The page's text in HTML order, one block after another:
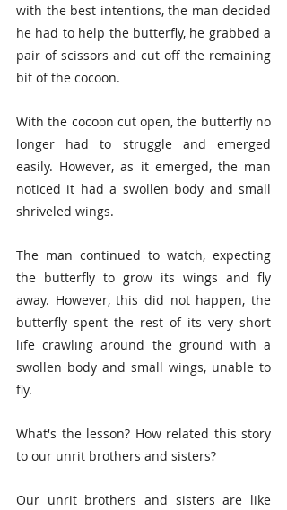
with the best intentions, the man decided
he had to help the butterfly, he grabbed a
pair of scissors and cut off the remaining
bit of the cocoon.
With the cocoon cut open, the butterfly no
longer had to struggle and emerged
easily. However, as it emerged, the man
noticed it had a swollen body and small
shriveled wings.
The man continued to watch, expecting
the butterfly to grow its wings and fly
away. However, this did not happen, the
butterfly spent the rest of its very short
life crawling around the ground with a
swollen body and small wings, unable to
fly.
What's the lesson? How related this story
to our unrit brothers and sisters?
Our unrit brothers and sisters are like